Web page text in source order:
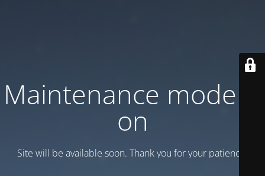
Maintenance mode is
on
Site will be available soon. Thank you for your patience!